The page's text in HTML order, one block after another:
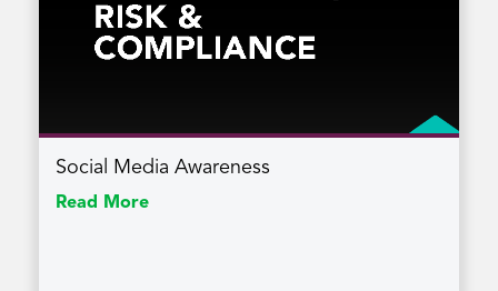
Social Media Awareness
Read More